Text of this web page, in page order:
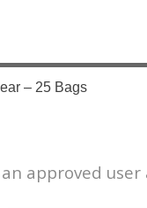
Rockies.
– 25 Bags
approved